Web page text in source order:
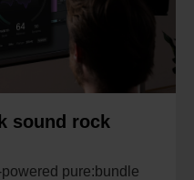
sound rock
pure:bundle